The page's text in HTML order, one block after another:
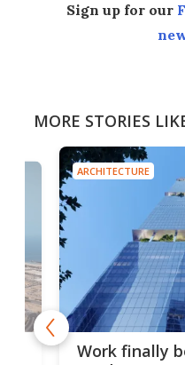
Sign up for our
MORE STORIES
ARCHITECTURE
Work finally